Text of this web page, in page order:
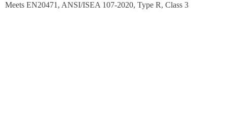
Meets EN20471, ANSI/ISEA 107-2020, Type R, Class 3